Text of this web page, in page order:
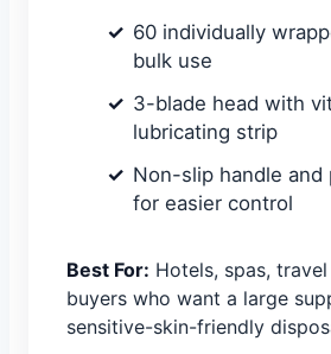
60 individually
bulk use
3-blade head with
lubricating strip
Non-slip handle and
for easier control
Best For: Hotels, spas,
buyers who want a large
sensitive-skin-friendly